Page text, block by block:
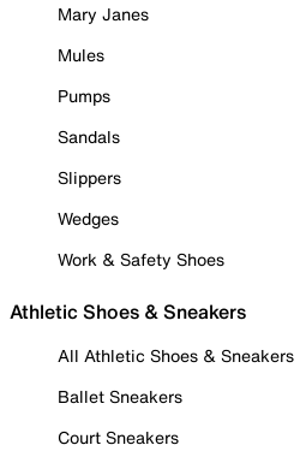
Mary Janes
Mules
Pumps
Sandals
Slippers
Wedges
Work & Safety Shoes
Athletic Shoes & Sneakers
All Athletic Shoes & Sneakers
Ballet Sneakers
Court Sneakers